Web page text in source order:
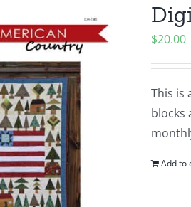
$20.00
This is
blocks
Add to